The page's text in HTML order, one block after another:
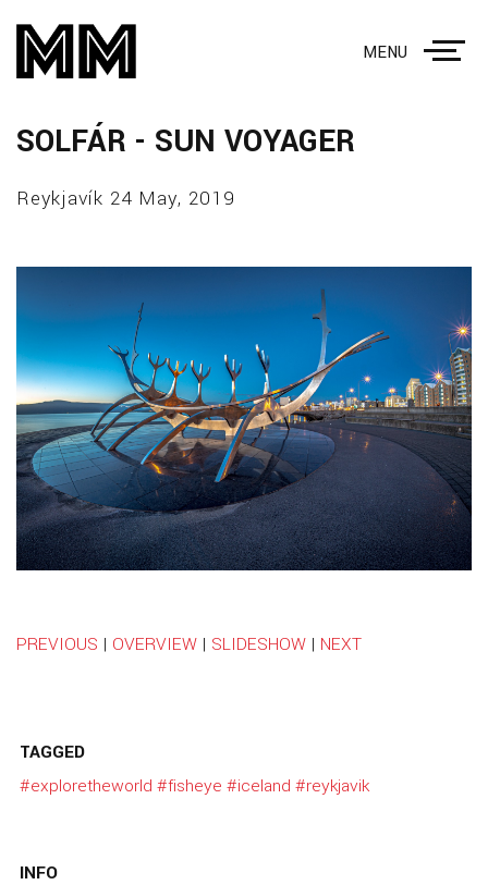
MENU
SOLFÁR - SUN VOYAGER
Reykjavík 24 May, 2019
PREVIOUS | OVERVIEW | SLIDESHOW | NEXT
TAGGED
#exploretheworld #fisheye #iceland #reykjavik
INFO